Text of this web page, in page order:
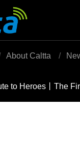
About Caltta
to Heroes丨The